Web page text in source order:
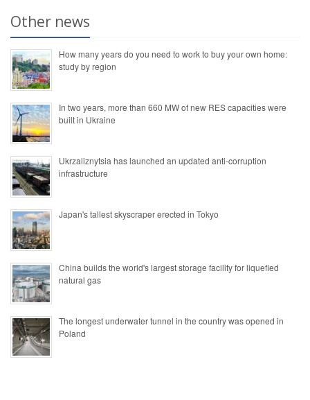
Other news
How many years do you need to work to buy your own home:
study by region
In two years, more than 660 MW of new RES capacities were
built in Ukraine
Ukrzaliznytsia has launched an updated anti-corruption
infrastructure
Japan's tallest skyscraper erected in Tokyo
China builds the world's largest storage facility for liquefied
natural gas
The longest underwater tunnel in the country was opened in
Poland